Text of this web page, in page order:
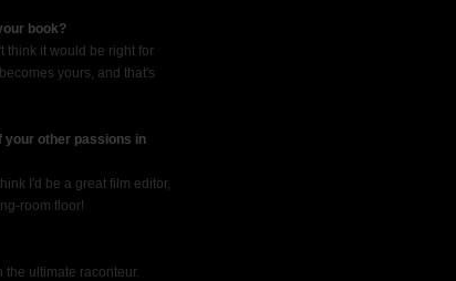
book?
think it would be right for
yours, and that's
your other passions in
I'd be a great film editor,
room floor!
the ultimate raconteur.